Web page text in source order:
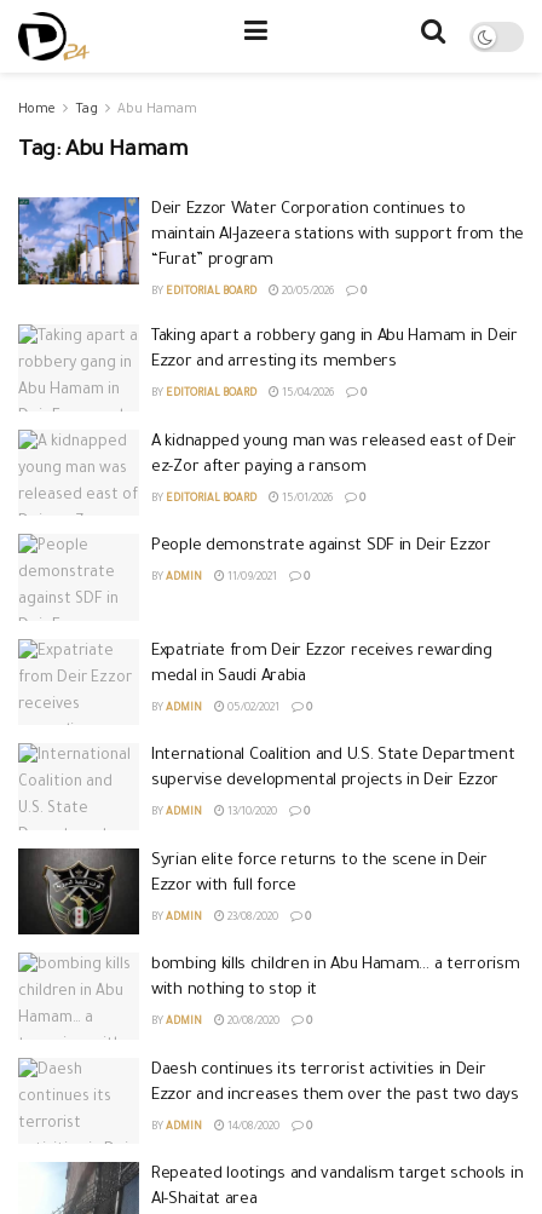
Home Tag Abu Hamam
Tag: Abu Hamam
Deir Ezzor Water Corporation continues to
maintain Al-Jazeera stations with support from the
“Furat” program
BY EDITORIAL BOARD 20/05/2026 0
Taking apart a robbery gang in Abu Hamam in Deir
Ezzor and arresting its members
BY EDITORIAL BOARD 15/04/2026 0
A kidnapped young man was released east of Deir
ez-Zor after paying a ransom
BY EDITORIAL BOARD 15/01/2026 0
People demonstrate against SDF in Deir Ezzor
BY ADMIN 11/09/2021 0
Expatriate from Deir Ezzor receives rewarding
medal in Saudi Arabia
BY ADMIN 05/02/2021 0
International Coalition and U.S. State Department
supervise developmental projects in Deir Ezzor
BY ADMIN 13/10/2020 0
Syrian elite force returns to the scene in Deir
Ezzor with full force
BY ADMIN 23/08/2020 0
bombing kills children in Abu Hamam… a terrorism
with nothing to stop it
BY ADMIN 20/08/2020 0
Daesh continues its terrorist activities in Deir
Ezzor and increases them over the past two days
BY ADMIN 14/08/2020 0
Repeated lootings and vandalism target schools in
Al-Shaitat area